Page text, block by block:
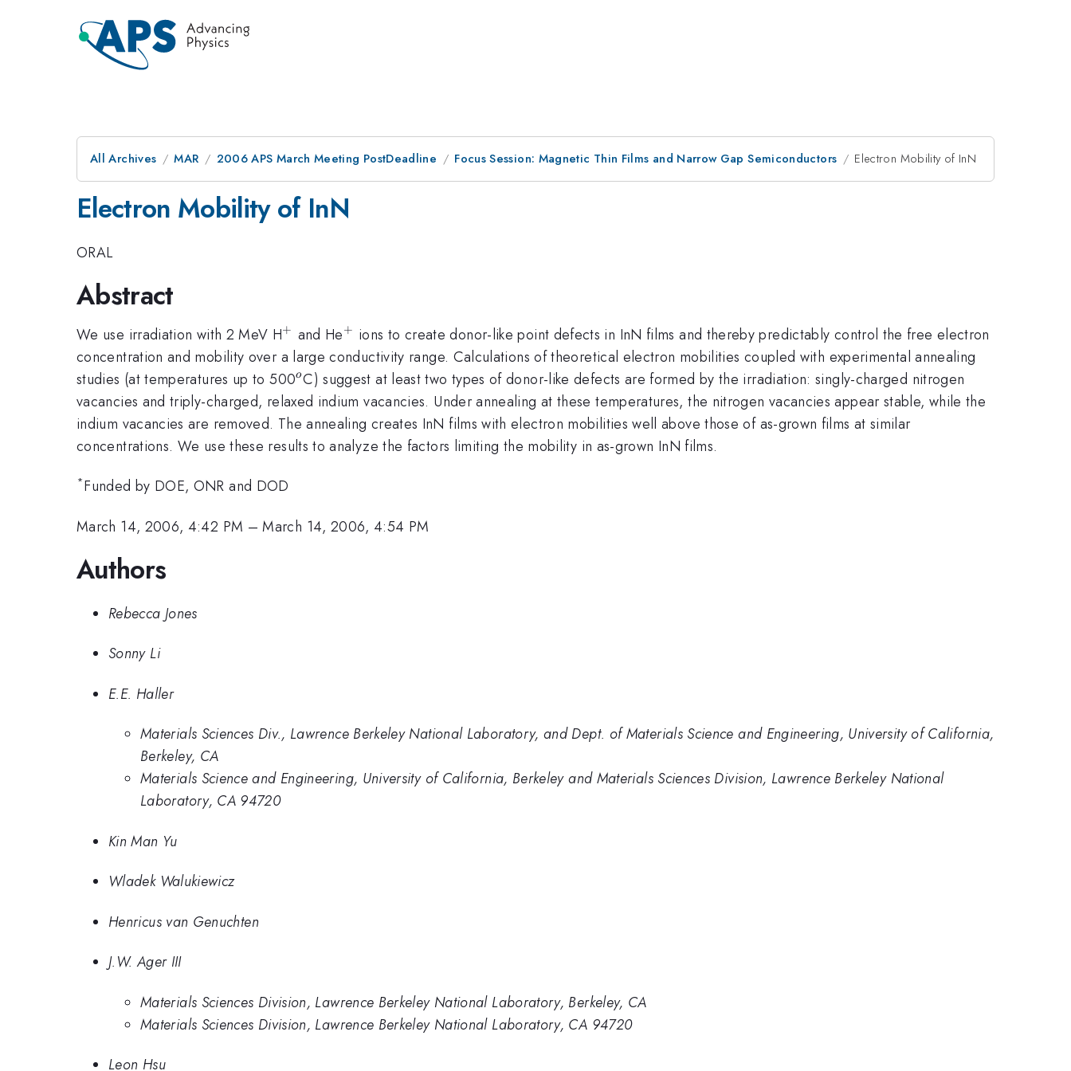
All Archives MAR 2006 APS March Meeting PostDeadline Focus Session: Magnetic Thin Films and Narrow Gap Semiconductors Electron Mobility of InN
Electron Mobility of InN
ORAL
Abstract
We use irradiation with 2 MeV H^{+}
+ and He^{+}
+ ions to create donor-like point defects in InN films and thereby predictably control the free electron
concentration and mobility over a large conductivity range. Calculations of theoretical electron mobilities coupled with experimental annealing
studies (at temperatures up to 500^{o}
oC) suggest at least two types of donor-like defects are formed by the irradiation: singly-charged nitrogen
vacancies and triply-charged, relaxed indium vacancies. Under annealing at these temperatures, the nitrogen vacancies appear stable, while the
indium vacancies are removed. The annealing creates InN films with electron mobilities well above those of as-grown films at similar
concentrations. We use these results to analyze the factors limiting the mobility in as-grown InN films.
*Funded by DOE, ONR and DOD
March 14, 2006, 4:42 PM –March 14, 2006, 4:54 PM
Authors
Rebecca Jones
Sonny Li
E.E. Haller
Materials Sciences Div., Lawrence Berkeley National Laboratory, and Dept. of Materials Science and Engineering, University of California,
Berkeley, CA
Materials Science and Engineering, University of California, Berkeley and Materials Sciences Division, Lawrence Berkeley National
Laboratory, CA 94720
Kin Man Yu
Wladek Walukiewicz
Henricus van Genuchten
J.W. Ager III
Materials Sciences Division, Lawrence Berkeley National Laboratory, Berkeley, CA
Materials Sciences Division, Lawrence Berkeley National Laboratory, CA 94720
Leon Hsu